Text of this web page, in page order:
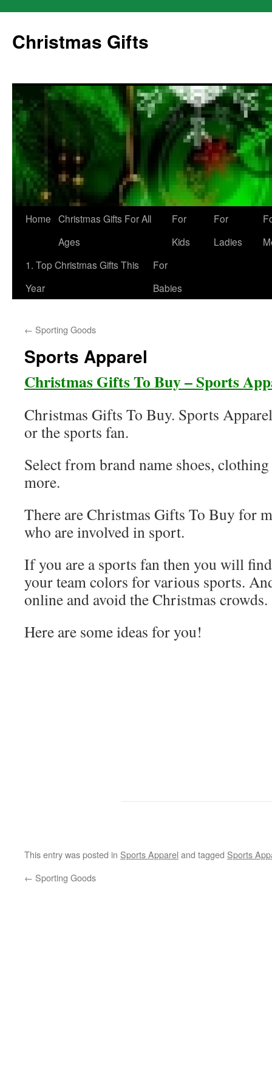
content
Christmas Gifts
Home Christmas Gifts For All
Ages
For
Kids
For
Ladies
1. Top Christmas Gifts This
Year
For
Babies
← Sporting Goods
Sports Apparel
Christmas Gifts To Buy – Sports
Christmas Gifts To Buy. Sports
or the sports fan.
Select from brand name shoes,
more.
There are Christmas Gifts To Buy for
who are involved in sport.
If you are a sports fan then you will
your team colors for various sports.
online and avoid the Christmas crowds.
Here are some ideas for you!
This entry was posted in Sports Apparel and tagged Sports
← Sporting Goods